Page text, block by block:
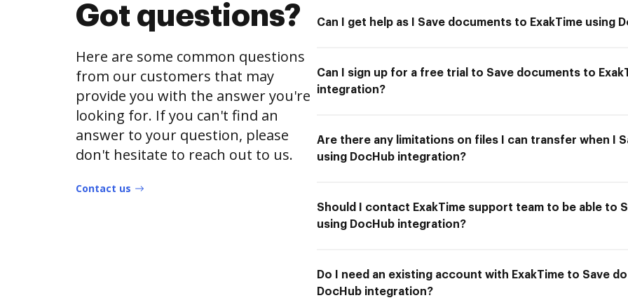
Got questions?
Here are some common questions
from our customers that may
provide you with the answer you're
looking for. If you can't find an
answer to your question, please
don't hesitate to reach out to us.
Contact us
Can I get help as I Save documents to ExakTime using
Can I sign up for a free trial to Save documents to
integration?
Are there any limitations on files I can transfer when I
using DocHub integration?
Should I contact ExakTime support team to be able to
using DocHub integration?
Do I need an existing account with ExakTime to Save
DocHub integration?